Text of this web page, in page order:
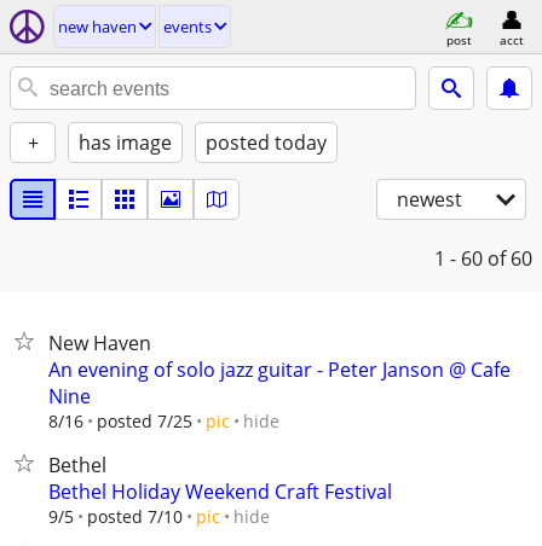
new haven events
post acct
+ has image posted today
newest
1 - 60 of 60
New Haven
An evening of solo jazz guitar - Peter Janson @ Cafe
Nine
8/16 posted 7/25 pic hide
Bethel
Bethel Holiday Weekend Craft Festival
9/5 posted 7/10 pic hide